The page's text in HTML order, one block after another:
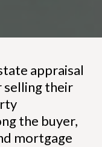
appraisal
selling their
the buyer,
mortgage